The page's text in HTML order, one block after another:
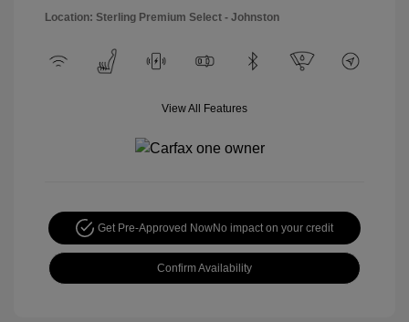
Location: Sterling Premium Select - Johnston
View All Features
Get Pre-Approved NowNo impact on your credit
Confirm Availability